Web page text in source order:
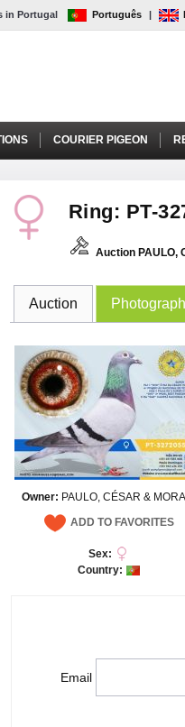
in Portugal Português |
COURIER PIGEON
Ring: PT-
Auction PAULO,
Auction
Owner: PAULO, CÉSAR &
ADD TO FAVORITES
Sex:
Country:
Email